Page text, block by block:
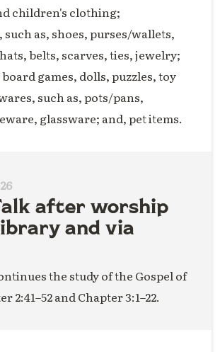
children's clothing;
such as, shoes, purses/wallets,
belts, scarves, ties, jewelry;
games, dolls, puzzles, toy
such as, pots/pans,
glassware; and, pet items.
after worship
and via
the study of the Gospel of
2:41–52 and Chapter 3:1–22.